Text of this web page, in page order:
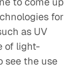
for
as UV
of light-
see the use